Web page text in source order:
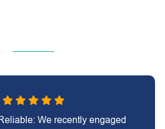
We recently engaged